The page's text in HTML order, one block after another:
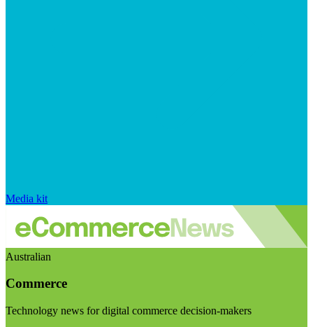
Media kit
Australian
Commerce
Technology news for digital commerce decision-makers